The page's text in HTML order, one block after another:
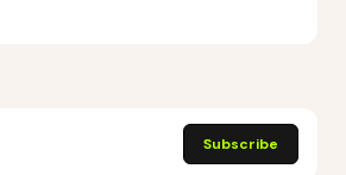
Subscribe